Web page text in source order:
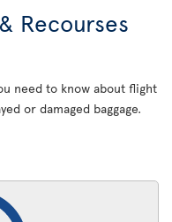
Recourses
need to know about flight
or damaged baggage.